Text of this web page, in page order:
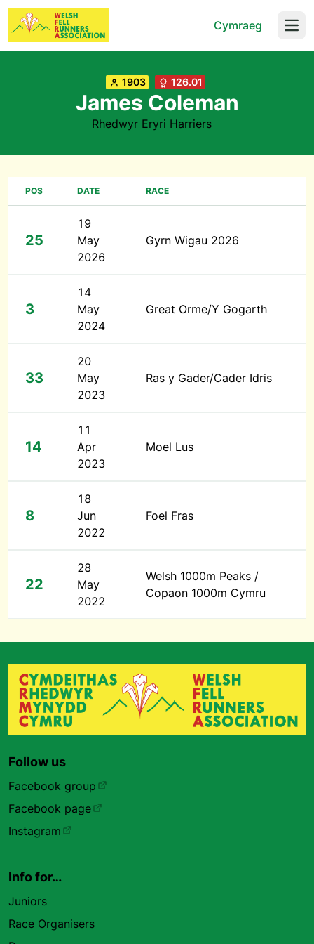
Cymraeg
1903 126.01
James Coleman
Rhedwyr Eryri Harriers
POS DATE RACE
25
19
May
2026
Gyrn Wigau 2026
3
14
May
2024
Great Orme/Y Gogarth
33
20
May
2023
Ras y Gader/Cader Idris
14
11
Apr
2023
Moel Lus
8
18
Jun
2022
Foel Fras
22
28
May
2022
Welsh 1000m Peaks /
Copaon 1000m Cymru
Follow us
Facebook group
Facebook page
Instagram
Info for…
Juniors
Race Organisers